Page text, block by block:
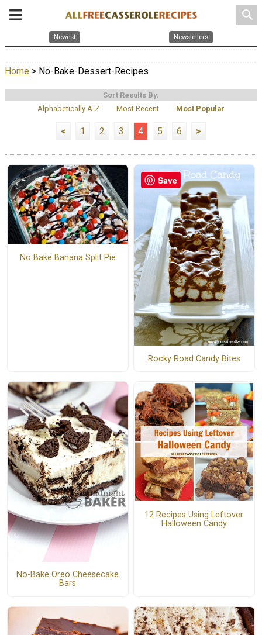
search
Newest Newsletters
Home > No-Bake-Dessert-Recipes
Sort Results By:
Alphabetically A-Z
Most Recent Most Popular
< 1 2 3 4 5 6 >
No Bake Banana Split Pie
Rocky Road Candy Bites
No-Bake Oreo Cheesecake
Bars
12 Recipes Using Leftover
Halloween Candy
Save